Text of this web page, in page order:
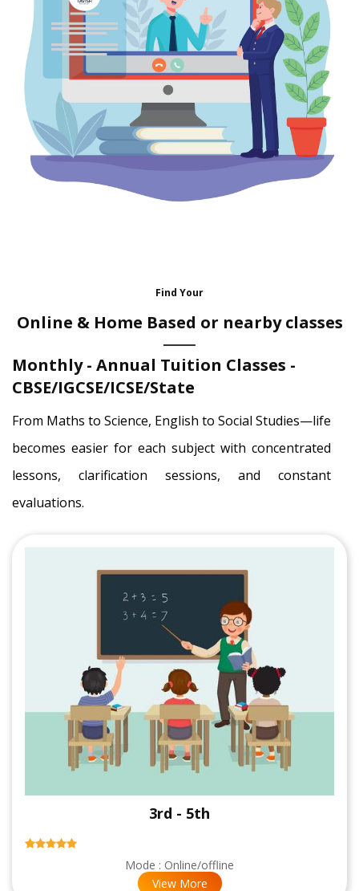
-
Find Your
Online & Home Based or nearby classes
Monthly - Annual Tuition Classes -
CBSE/IGCSE/ICSE/State
From Maths to Science, English to Social Studies—life
becomes easier for each subject with concentrated
lessons, clarification sessions, and constant
evaluations.
3rd - 5th
Mode : Online/offline
View More